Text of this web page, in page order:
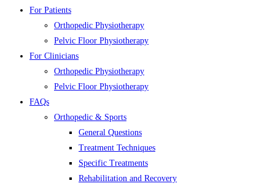
For Patients
Orthopedic Physiotherapy
Pelvic Floor Physiotherapy
For Clinicians
Orthopedic Physiotherapy
Pelvic Floor Physiotherapy
FAQs
Orthopedic & Sports
General Questions
Treatment Techniques
Specific Treatments
Rehabilitation and Recovery